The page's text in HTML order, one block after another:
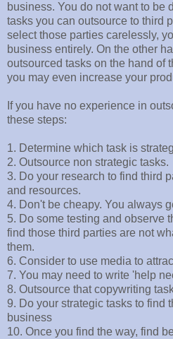
business. You do not want to be
tasks you can outsource to third
select those parties carelessly,
business entirely. On the other
outsourced tasks on the hand of
you may even increase your
If you have no experience in
these steps:
1. Determine which task is
2. Outsource non strategic tasks.
3. Do your research to find third
and resources.
4. Don't be cheapy. You always
5. Do some testing and observe
find those third parties are not
them.
6. Consider to use media to
7. You may need to write 'help
8. Outsource that copywriting
9. Do your strategic tasks to find
business
10. Once you find the way, find